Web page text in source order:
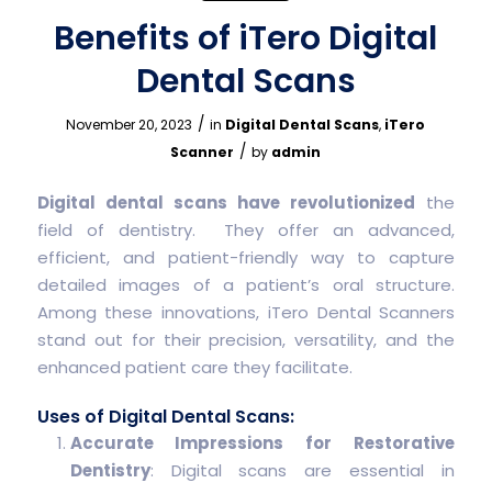
Benefits of iTero Digital
Dental Scans
November 20, 2023 / in Digital Dental Scans, iTero
Scanner / by admin
Digital dental scans have revolutionized the
field of dentistry. They offer an advanced,
efficient, and patient-friendly way to capture
detailed images of a patient’s oral structure.
Among these innovations, iTero Dental Scanners
stand out for their precision, versatility, and the
enhanced patient care they facilitate.
Uses of Digital Dental Scans:
Accurate Impressions for Restorative
Dentistry: Digital scans are essential in